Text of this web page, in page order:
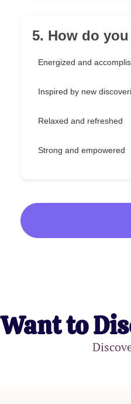
5. How do
Energized and
Inspired by new
Relaxed and refreshed
Strong and empowered
Want to